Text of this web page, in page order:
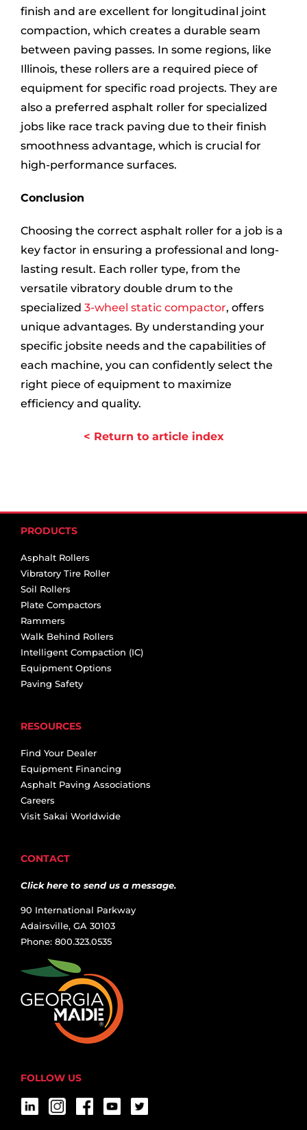
finish and are excellent for longitudinal joint
compaction, which creates a durable seam
between paving passes. In some regions, like
Illinois, these rollers are a required piece of
equipment for specific road projects. They are
also a preferred asphalt roller for specialized
jobs like race track paving due to their finish
smoothness advantage, which is crucial for
high-performance surfaces.
Conclusion
Choosing the correct asphalt roller for a job is a
key factor in ensuring a professional and long-
lasting result. Each roller type, from the
versatile vibratory double drum to the
specialized 3-wheel static compactor, offers
unique advantages. By understanding your
specific jobsite needs and the capabilities of
each machine, you can confidently select the
right piece of equipment to maximize
efficiency and quality.
< Return to article index
PRODUCTS
Asphalt Rollers
Vibratory Tire Roller
Soil Rollers
Plate Compactors
Rammers
Walk Behind Rollers
Intelligent Compaction (IC)
Equipment Options
Paving Safety
RESOURCES
Find Your Dealer
Equipment Financing
Asphalt Paving Associations
Careers
Visit Sakai Worldwide
CONTACT
Click here to send us a message.
90 International Parkway
Adairsville, GA 30103
Phone: 800.323.0535
FOLLOW US